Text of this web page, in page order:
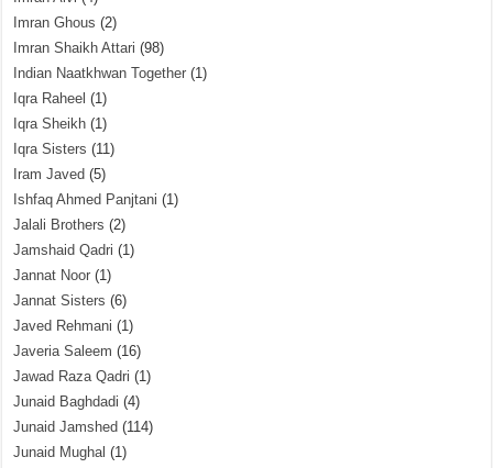
Imran Ghous (2)
Imran Shaikh Attari (98)
Indian Naatkhwan Together (1)
Iqra Raheel (1)
Iqra Sheikh (1)
Iqra Sisters (11)
Iram Javed (5)
Ishfaq Ahmed Panjtani (1)
Jalali Brothers (2)
Jamshaid Qadri (1)
Jannat Noor (1)
Jannat Sisters (6)
Javed Rehmani (1)
Javeria Saleem (16)
Jawad Raza Qadri (1)
Junaid Baghdadi (4)
Junaid Jamshed (114)
Junaid Mughal (1)